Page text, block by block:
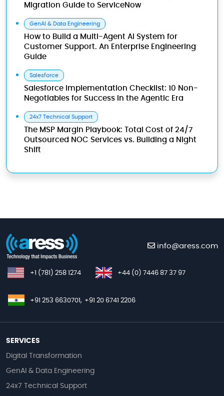
Migration Guide to ServiceNow
GenAI & Data Engineering
How to Build a Multi-Agent AI System for
Customer Support. An Enterprise Engineering
Guide
Salesforce
Salesforce Implementation Checklist: 10 Non-
Negotiables for Success in the Agentic Era
24x7 Technical Support
The MSP Margin Playbook: Total Cost of 24/7
Outsourced NOC Services vs. Building a Night
Shift
info@aress.com
+1 (781) 258 1274 +44 (0) 7446 87 37 97
+91 253 6630701, +91 20 6741 2206
SERVICES
Digital Transformation
GenAI & Data Engineering
24x7 Technical Support